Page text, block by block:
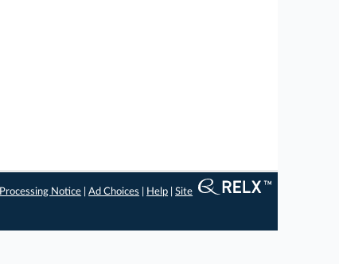
Processing Notice |Ad Choices Help |Site